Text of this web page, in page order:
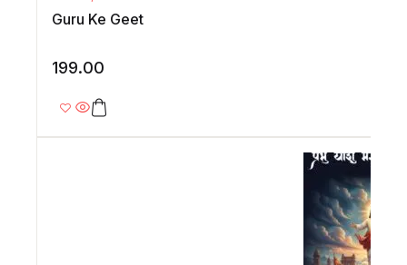
Guru Ke Geet
199.00